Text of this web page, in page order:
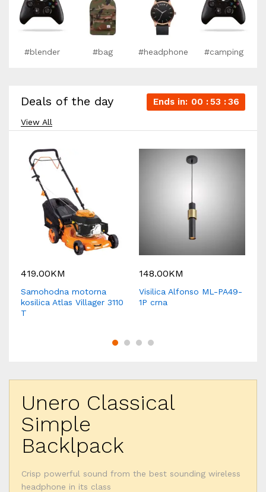
#blender #bag #headphone #camping
Deals of the day Ends in: 00 53 35
View All
419.00KM
Samohodna motorna
kosilica Atlas Villager 3110
T
148.00KM
Visilica Alfonso ML-PA49-
1P crna
Unero Classical
Simple
Backlpack
Crisp powerful sound from the best sounding wireless
headphone in its class